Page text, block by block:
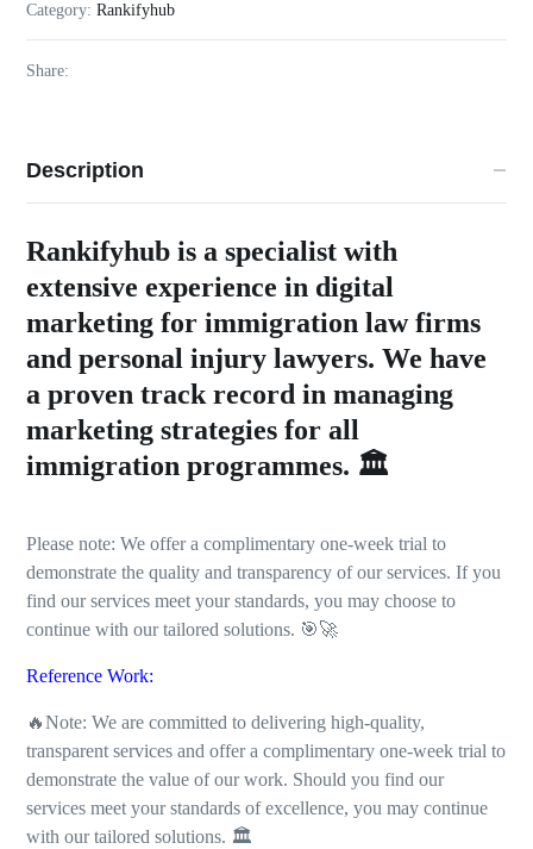
Category:Rankifyhub
Share:
Description
Rankifyhub is a specialist with
extensive experience in digital
marketing for immigration law firms
and personal injury lawyers. We have
a proven track record in managing
marketing strategies for all
immigration programmes. 🏛️
Please note: We offer a complimentary one-week trial to
demonstrate the quality and transparency of our services. If you
find our services meet your standards, you may choose to
continue with our tailored solutions. 🎯🚀
Reference Work:
🔥Note: We are committed to delivering high-quality,
transparent services and offer a complimentary one-week trial to
demonstrate the value of our work. Should you find our
services meet your standards of excellence, you may continue
with our tailored solutions. 🏛️